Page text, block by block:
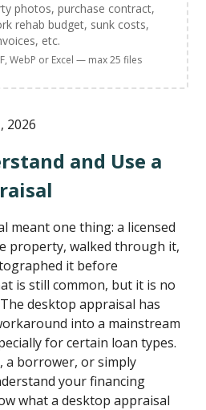
photos, purchase contract,
rehab budget, sunk costs,
etc.
WebP or Excel — max 25 files
2026
and Use a
meant one thing: a licensed
property, walked through it,
it before
is still common, but it is no
desktop appraisal has
into a mainstream
for certain loan types.
a borrower, or simply
your financing
what a desktop appraisal